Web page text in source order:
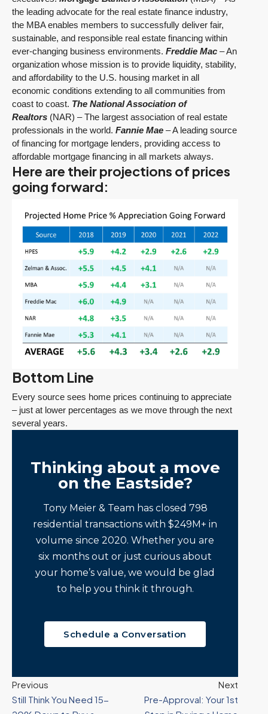
the leading advocate for the real estate finance industry,
the MBA enables members to successfully deliver fair,
sustainable, and responsible real estate financing within
ever-changing business environments. Freddie Mac – An
organization whose mission is to provide liquidity, stability,
and affordability to the U.S. housing market in all
economic conditions extending to all communities from
coast to coast. The National Association of
Realtors (NAR) – The largest association of real estate
professionals in the world. Fannie Mae – A leading source
of financing for mortgage lenders, providing access to
affordable mortgage financing in all markets always.
Here are their projections of prices
going forward:
Bottom Line
Every source sees home prices continuing to appreciate
– just at lower percentages as we move through the next
several years.
Thinking about a move
on the Eastside?
Tony Meier & Team has closed 798
residential transactions with $249M+ in
volume since 2020. Whether you are
six months out or just curious about
your home’s value, we would be glad
to help you think it through.
Schedule a Conversation
Previous
Still Think You Need 15-
Next
Pre-Approval: Your 1st